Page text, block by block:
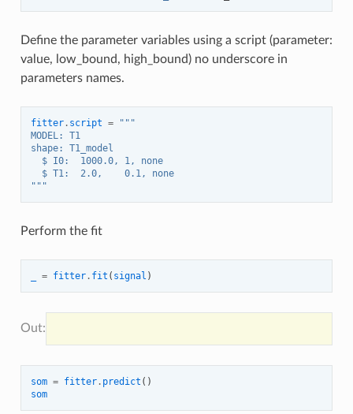
Define the parameter variables using a script (parameter:
value, low_bound, high_bound) no underscore in
parameters names.
fitter. script =
"""
MODEL: T1
shape: T1_model
  $ I0:  1000.0, 1, none
  $ T1:  2.0,    0.1, none
"""
Perform the fit
= fitter. fit ( signal )
som = fitter. predict ()
som